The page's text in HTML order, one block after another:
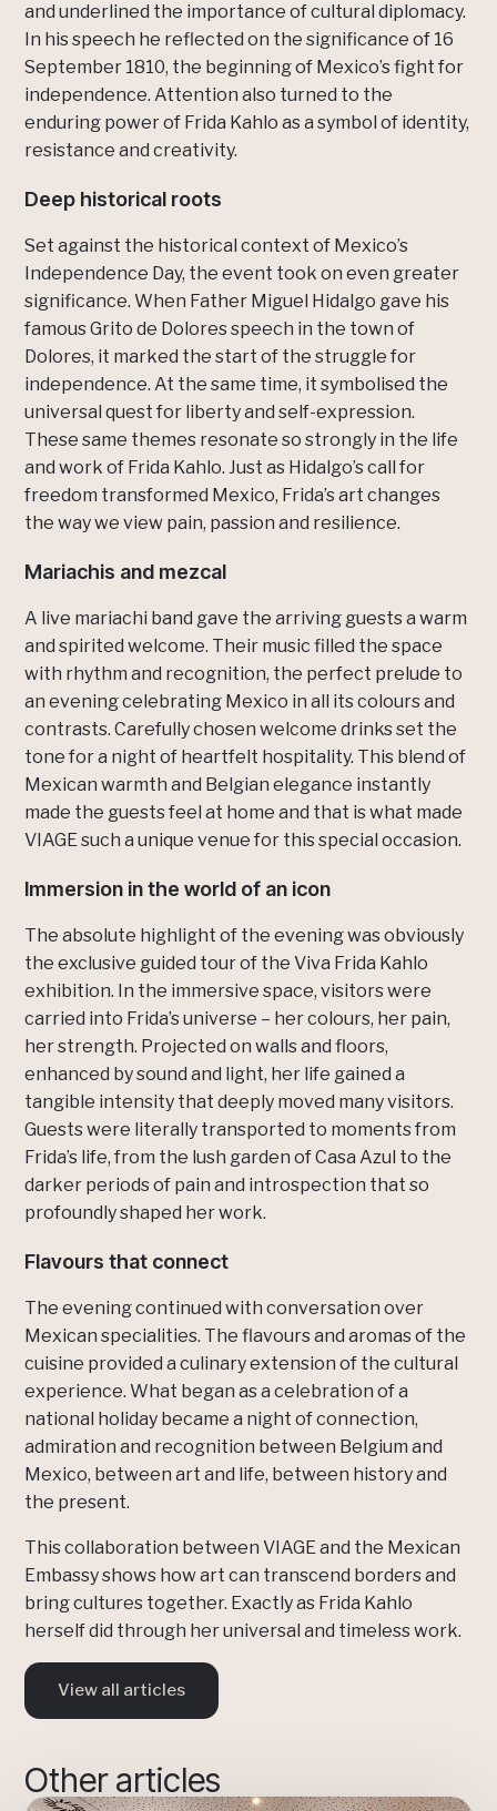
and underlined the importance of cultural diplomacy.
In his speech he reflected on the significance of 16
September 1810, the beginning of Mexico’s fight for
independence. Attention also turned to the
enduring power of Frida Kahlo as a symbol of identity,
resistance and creativity.
Deep historical roots
Set against the historical context of Mexico’s
Independence Day, the event took on even greater
significance. When Father Miguel Hidalgo gave his
famous Grito de Dolores speech in the town of
Dolores, it marked the start of the struggle for
independence. At the same time, it symbolised the
universal quest for liberty and self-expression.
These same themes resonate so strongly in the life
and work of Frida Kahlo. Just as Hidalgo’s call for
freedom transformed Mexico, Frida’s art changes
the way we view pain, passion and resilience.
Mariachis and mezcal
A live mariachi band gave the arriving guests a warm
and spirited welcome. Their music filled the space
with rhythm and recognition, the perfect prelude to
an evening celebrating Mexico in all its colours and
contrasts. Carefully chosen welcome drinks set the
tone for a night of heartfelt hospitality. This blend of
Mexican warmth and Belgian elegance instantly
made the guests feel at home and that is what made
VIAGE such a unique venue for this special occasion.
Immersion in the world of an icon
The absolute highlight of the evening was obviously
the exclusive guided tour of the Viva Frida Kahlo
exhibition. In the immersive space, visitors were
carried into Frida’s universe – her colours, her pain,
her strength. Projected on walls and floors,
enhanced by sound and light, her life gained a
tangible intensity that deeply moved many visitors.
Guests were literally transported to moments from
Frida’s life, from the lush garden of Casa Azul to the
darker periods of pain and introspection that so
profoundly shaped her work.
Flavours that connect
The evening continued with conversation over
Mexican specialities. The flavours and aromas of the
cuisine provided a culinary extension of the cultural
experience. What began as a celebration of a
national holiday became a night of connection,
admiration and recognition between Belgium and
Mexico, between art and life, between history and
the present.
This collaboration between VIAGE and the Mexican
Embassy shows how art can transcend borders and
bring cultures together. Exactly as Frida Kahlo
herself did through her universal and timeless work.
View all articles
Other articles